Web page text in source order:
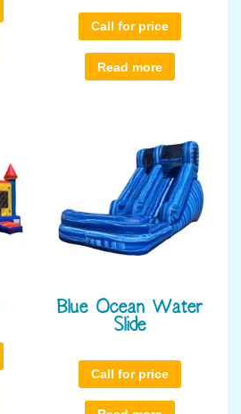
Call for price
Read more
Blue Ocean Water
Slide
Call for price